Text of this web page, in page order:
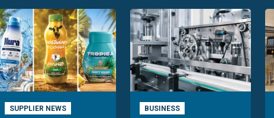
SUPPLIER NEWS BUSINESS